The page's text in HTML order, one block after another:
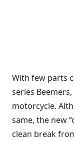
With few parts
series
motorcycle.
same, the new
clean break